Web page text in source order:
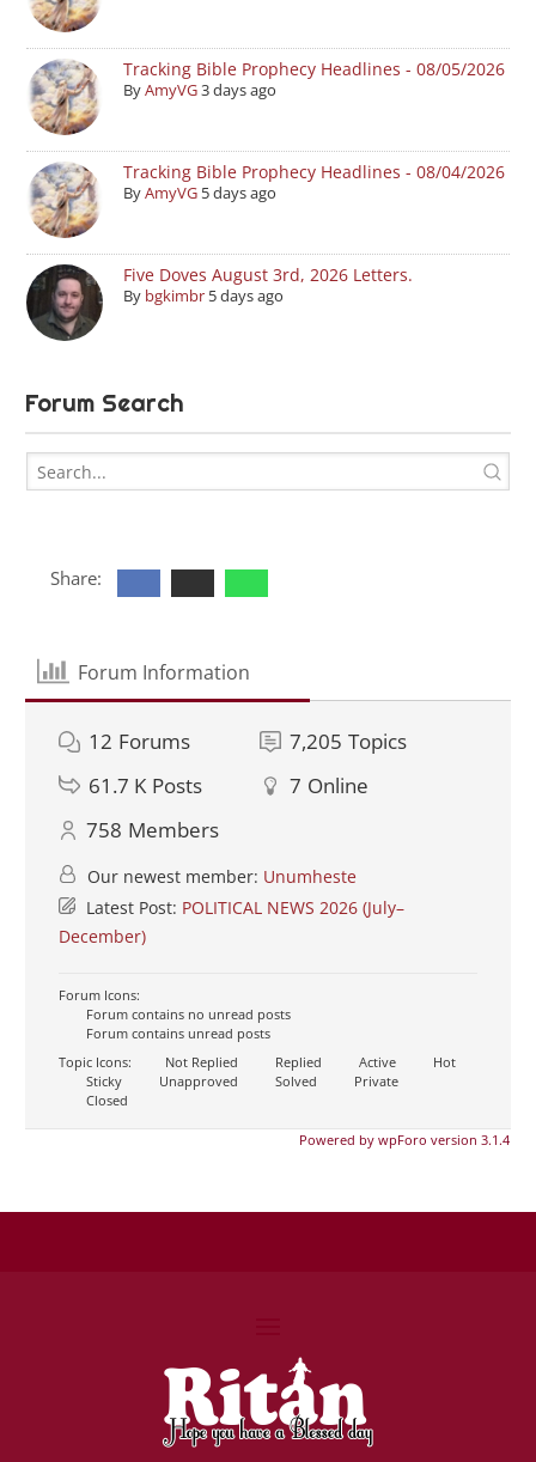
Tracking Bible Prophecy Headlines - 08/05/2026
ByAmyVG3 days ago
Tracking Bible Prophecy Headlines - 08/04/2026
ByAmyVG 5 days ago
Five Doves August 3rd, 2026 Letters.
By bgkimbr 5 days ago
Forum Search
Share:
Forum Information
12 Forums 7,205 Topics
61.7 K Posts 7 Online
758 Members
Our newest member: Unumheste
Latest Post: POLITICAL NEWS 2026 (July–
December)
Forum Icons:
Forum contains no unread posts
Forum contains unread posts
Topic Icons:
Not Replied Replied Active
Hot
Sticky
Unapproved Solved
Private
Closed
Powered by wpForo version 3.1.4